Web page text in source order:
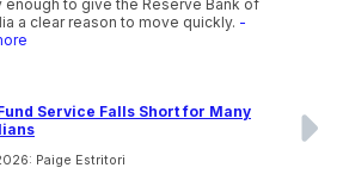
enough to give the Reserve Bank of
a clear reason to move quickly. -
Service Falls Short for Many
Paige Estritori